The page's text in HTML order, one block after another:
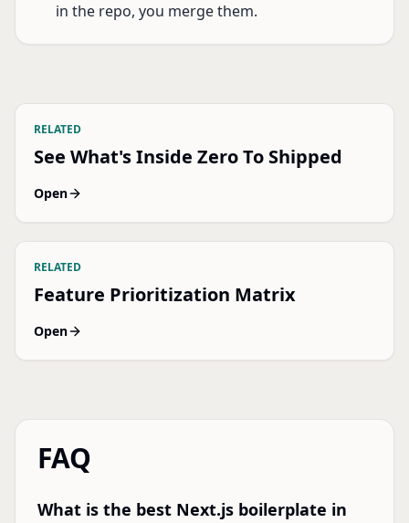
in the repo, you merge them.
RELATED
See What's Inside Zero To Shipped
Open
RELATED
Feature Prioritization Matrix
Open
FAQ
What is the best Next.js boilerplate in